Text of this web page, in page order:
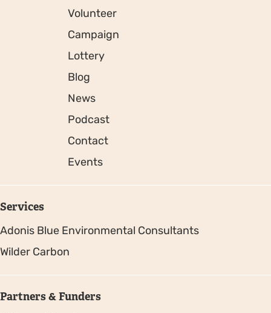
Volunteer
Campaign
Lottery
Blog
News
Podcast
Contact
Events
Services
Adonis Blue Environmental Consultants
Wilder Carbon
Partners & Funders